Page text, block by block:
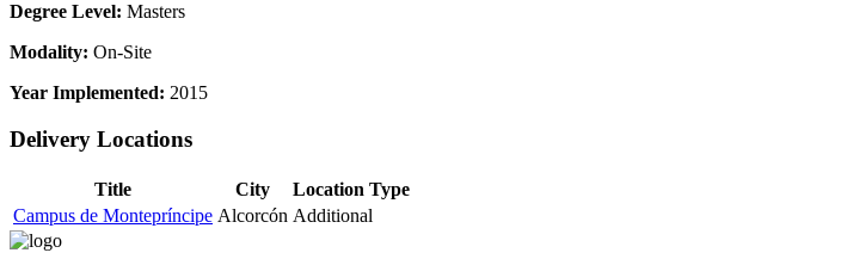
Degree Level: Masters
Modality: On-Site
Year Implemented: 2015
Delivery Locations
Title City
Location Type
Campus de Montepríncipe Alcorcón Additional